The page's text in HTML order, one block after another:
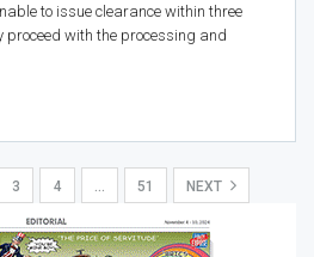
to issue clearance within three
proceed with the processing and
3 4 … 51 NEXT